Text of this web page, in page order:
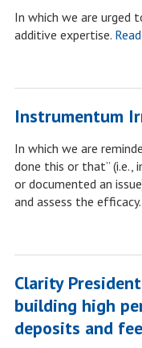
In which we are urged
additive expertise.
Instrumentum
In which we are
done this or that” (i.e.,
or documented an
and assess the efficacy.
Clarity
building high
deposits and